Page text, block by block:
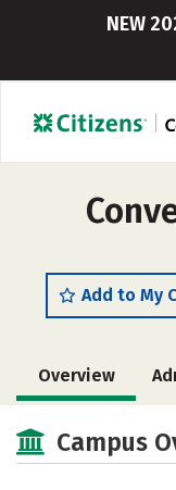
NEW
Add to My
Overview
Academics
Social Media
Campus